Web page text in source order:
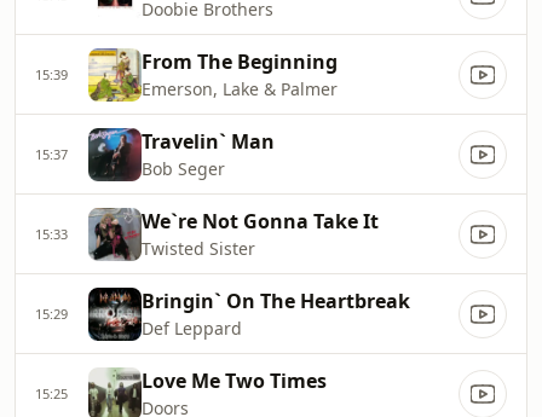
Doobie Brothers
15:39 From The Beginning
Emerson, Lake & Palmer
15:37 Travelin` Man
Bob Seger
15:33 We`re Not Gonna Take It
Twisted Sister
15:29 Bringin` On The Heartbreak
Def Leppard
15:25 Love Me Two Times
Doors